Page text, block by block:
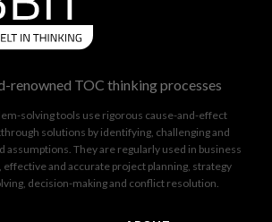
renowned TOC thinking processes
solving tools use rigorous cause-and-effect
solutions by identifying, challenging and
assumptions. They are regularly used in business
and accurate project planning, strategy
decision-making and conflict resolution.